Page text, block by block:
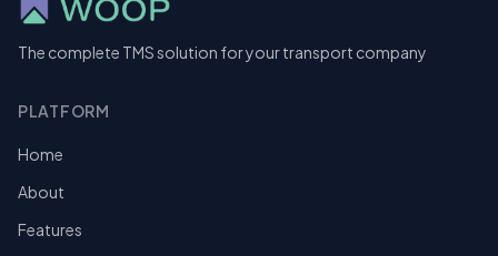
The complete TMS solution for your transport company
PLATFORM
Home
About
Features